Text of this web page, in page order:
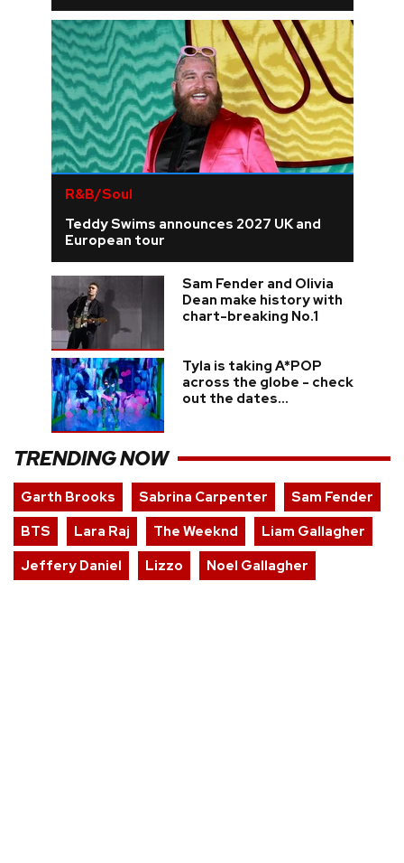
R&B/Soul
Teddy Swims announces 2027 UK and
European tour
Sam Fender and Olivia
Dean make history with
chart-breaking No.1
Tyla is taking A*POP
across the globe - check
out the dates...
TRENDING NOW
Garth Brooks Sabrina Carpenter
Sam Fender
BTS
Lara Raj The Weeknd
Liam Gallagher
Jeffery Daniel
Lizzo Noel Gallagher